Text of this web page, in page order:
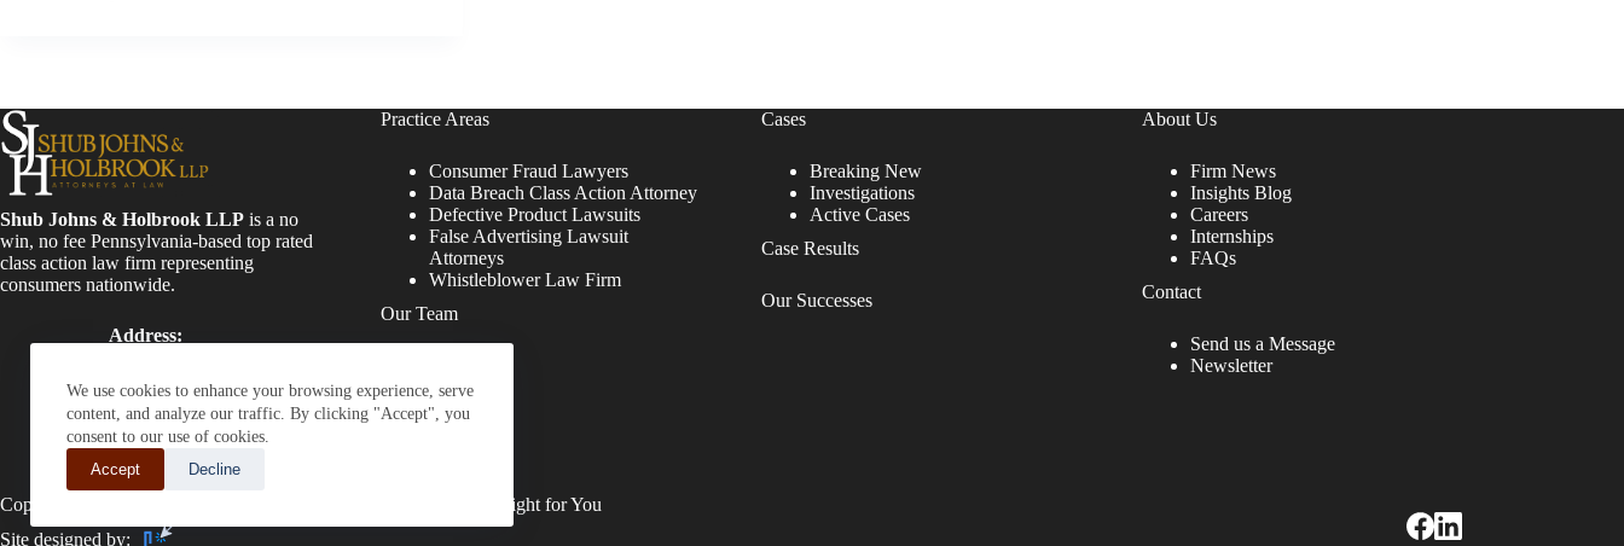
We use cookies to enhance your browsing experience, serve
content, and analyze our traffic. By clicking "Accept", you
consent to our use of cookies.
Accept
Decline
Shub Johns & Holbrook LLP is a no
win, no fee Pennsylvania-based top rated
class action law firm representing
consumers nationwide.
Address:
400 Conshohocken, PA
19428
Phone:
(610) 477-8380
Practice Areas
Consumer Fraud Lawyers
Data Breach Class Action Attorney
Defective Product Lawsuits
False Advertising Lawsuit
Attorneys
Whistleblower Law Firm
Our Team
Staff
Cases
Breaking New
Investigations
Active Cases
Case Results
Our Successes
About Us
Firm News
Insights Blog
Careers
Internships
FAQs
Contact
Send us a Message
Newsletter
Copyright © 2026 - Shub Johns & Holbrook LLP. Lawyers That Fight for You
Site designed by: